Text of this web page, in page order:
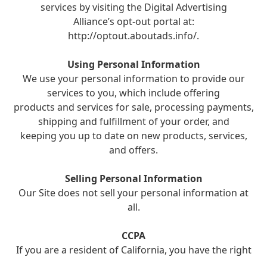
services by visiting the Digital Advertising
Alliance’s opt-out portal at:
http://optout.aboutads.info/.
Using Personal Information
We use your personal information to provide our
services to you, which include offering
products and services for sale, processing payments,
shipping and fulfillment of your order, and
keeping you up to date on new products, services,
and offers.
Selling Personal Information
Our Site does not sell your personal information at
all.
CCPA
If you are a resident of California, you have the right